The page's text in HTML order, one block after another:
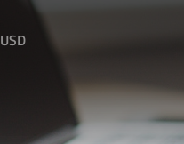
USD